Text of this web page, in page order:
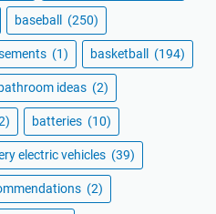
baseball (250)
(1) basketball (194)
bathroom ideas (2)
batteries (10)
electric vehicles (39)
(2)